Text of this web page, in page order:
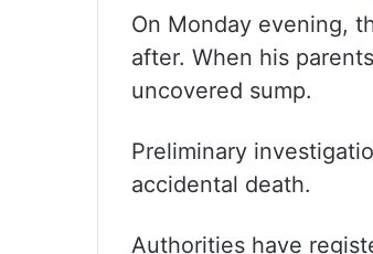
On Monday evening,
after. When his
uncovered sump.
Preliminary
accidental death.
Authorities have